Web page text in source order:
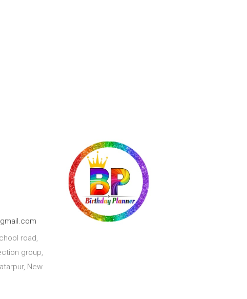
road,
group,
New